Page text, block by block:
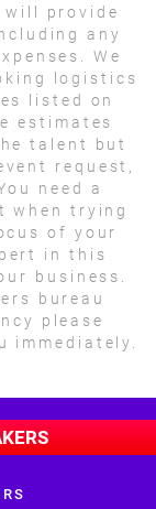
will provide
any
We
logistics
listed on
estimates
talent but
request,
need a
when trying
of your
in this
business.
bureau
please
immediately.